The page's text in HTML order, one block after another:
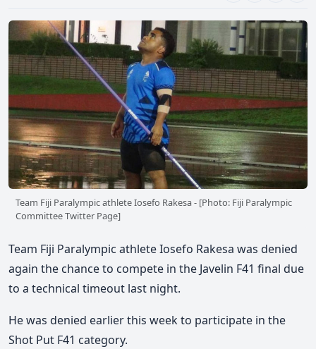
Team Fiji Paralympic athlete Iosefo Rakesa - [Photo: Fiji Paralympic
Committee Twitter Page]
Team Fiji Paralympic athlete Iosefo Rakesa was denied
again the chance to compete in the Javelin F41 final due
to a technical timeout last night.
He was denied earlier this week to participate in the
Shot Put F41 category.